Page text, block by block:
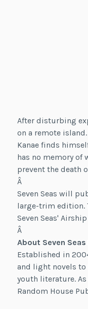
After disturbing
on a remote
Kanae finds
has no memory of
prevent the death
Â
Seven Seas will
large-trim edition.
Seven Seas'
Â
About Seven
Established in
and light novels to
youth literature.
Random House